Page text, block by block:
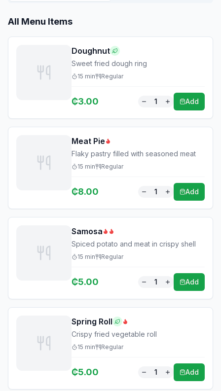
All Menu Items
Doughnut
Sweet fried dough ring
15 min Regular
₵3.00 1 Add
Meat Pie
Flaky pastry filled with seasoned meat
15 min Regular
₵8.00 1 Add
Samosa
Spiced potato and meat in crispy shell
15 min Regular
₵5.00 1 Add
Spring Roll
Crispy fried vegetable roll
15 min Regular
₵5.00 1 Add